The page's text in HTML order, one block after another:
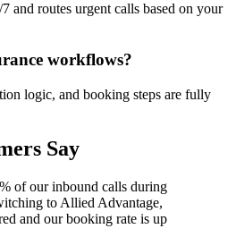
and routes urgent calls based on your
workflows?
logic, and booking steps are fully
Say
of our inbound calls during
to Allied Advantage,
and our booking rate is up